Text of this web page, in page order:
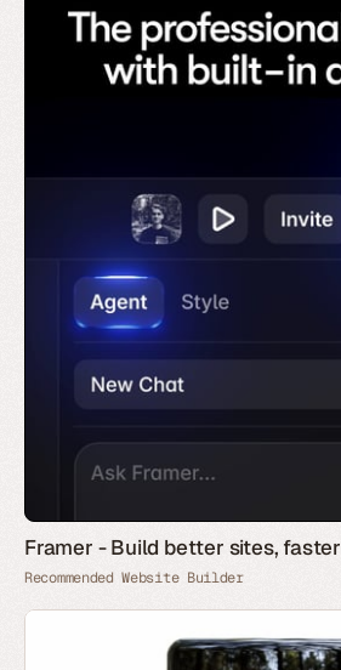
Framer - Build better sites, faster
Recommended Website Builder